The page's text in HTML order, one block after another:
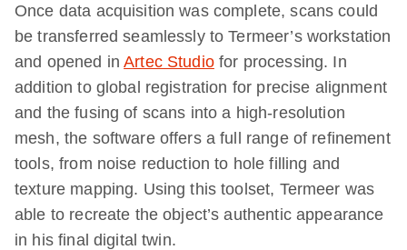
Once data acquisition was complete, scans could
be transferred seamlessly to Termeer’s workstation
and opened inArtec Studiofor processing. In
addition to global registration for precise alignment
and the fusing of scans into a high-resolution
mesh, the software offers a full range of refinement
tools, from noise reduction to hole filling and
texture mapping. Using this toolset, Termeer was
able to recreate the object’s authentic appearance
in his final digital twin.